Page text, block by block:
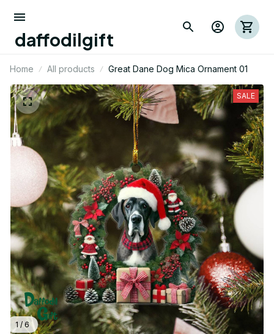
daffodilgift
Home All products Great Dane Dog Mica Ornament 01
1 / 6
SALE